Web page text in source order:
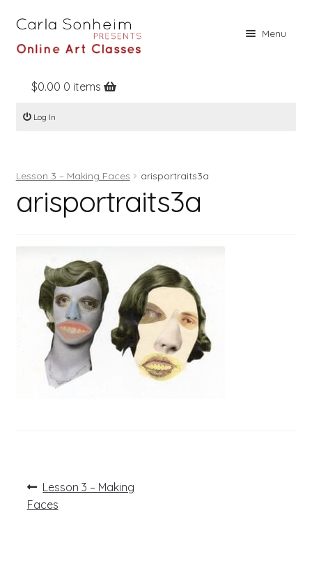
Menu
Home
Online Classes
Books
Contact
Log In
$0.00 0 items
Log In
Lesson 3 – Making Faces arisportraits3a
arisportraits3a
Post
navigation
Previous
post:
Lesson 3 – Making
Faces